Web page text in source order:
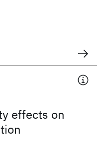
effects on